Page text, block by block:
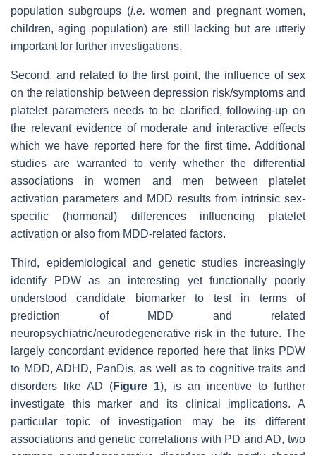
population subgroups (i.e. women and pregnant women,
children, aging population) are still lacking but are utterly
important for further investigations.
Second, and related to the first point, the influence of sex
on the relationship between depression risk/symptoms and
platelet parameters needs to be clarified, following-up on
the relevant evidence of moderate and interactive effects
which we have reported here for the first time. Additional
studies are warranted to verify whether the differential
associations in women and men between platelet
activation parameters and MDD results from intrinsic sex-
specific (hormonal) differences influencing platelet
activation or also from MDD-related factors.
Third, epidemiological and genetic studies increasingly
identify PDW as an interesting yet functionally poorly
understood candidate biomarker to test in terms of
prediction of MDD and related
neuropsychiatric/neurodegenerative risk in the future. The
largely concordant evidence reported here that links PDW
to MDD, ADHD, PanDis, as well as to cognitive traits and
disorders like AD (Figure 1), is an incentive to further
investigate this marker and its clinical implications. A
particular topic of investigation may be its different
associations and genetic correlations with PD and AD, two